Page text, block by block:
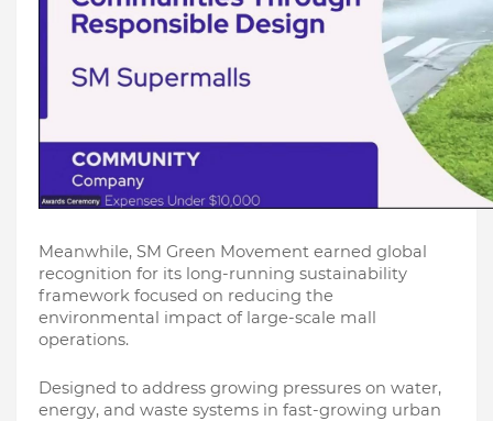
Meanwhile, SM Green Movement earned global
recognition for its long-running sustainability
framework focused on reducing the
environmental impact of large-scale mall
operations.
Designed to address growing pressures on water,
energy, and waste systems in fast-growing urban